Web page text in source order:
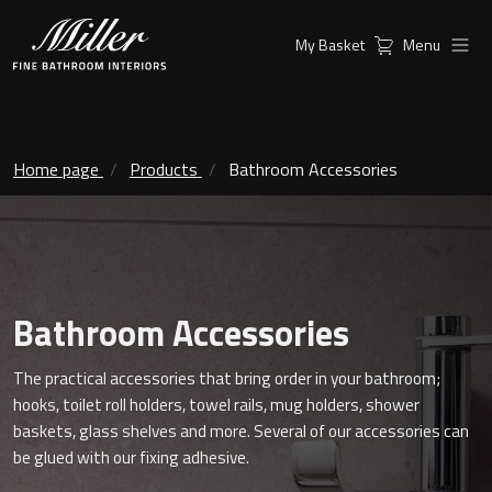
Vanity Unit
Mirrors
Ambient Mirrors
Ambient Mirrors
Kensington
London
New York
Support
My Basket Menu
Home page Products Bathroom Accessories
Bathroom Accessories
The practical accessories that bring order in your bathroom;
hooks, toilet roll holders, towel rails, mug holders, shower
baskets, glass shelves and more. Several of our accessories can
be glued with our fixing adhesive.